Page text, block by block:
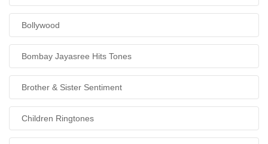
Bollywood
Bombay Jayasree Hits Tones
Brother & Sister Sentiment
Children Ringtones